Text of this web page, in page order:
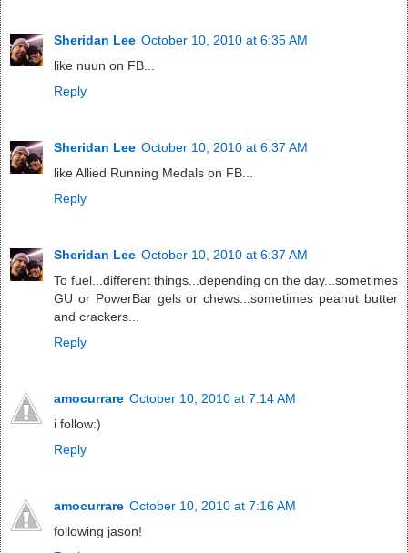
Sheridan Lee October 10, 2010 at 6:35 AM
like nuun on FB...
Reply
Sheridan Lee October 10, 2010 at 6:37 AM
like Allied Running Medals on FB...
Reply
Sheridan Lee October 10, 2010 at 6:37 AM
To fuel...different things...depending on the day...sometimes
GU or PowerBar gels or chews...sometimes peanut butter
and crackers...
Reply
amocurrare October 10, 2010 at 7:14 AM
i follow:)
Reply
amocurrare October 10, 2010 at 7:16 AM
following jason!